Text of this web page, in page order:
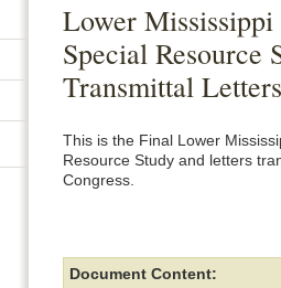
Lower
Special Resource
Transmittal
This is the Final Lower
Resource Study and letters
Congress.
Document Content: